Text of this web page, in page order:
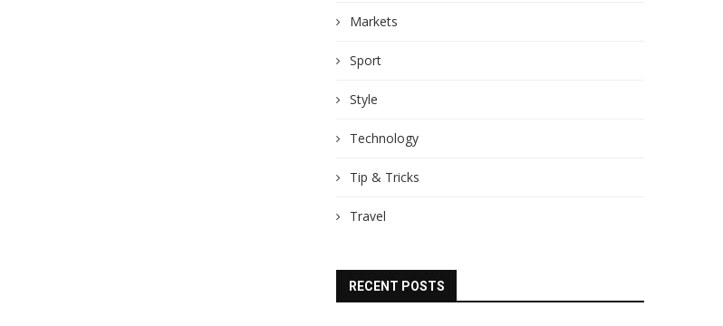
Markets
Sport
Style
Technology
Tip & Tricks
Travel
RECENT POSTS